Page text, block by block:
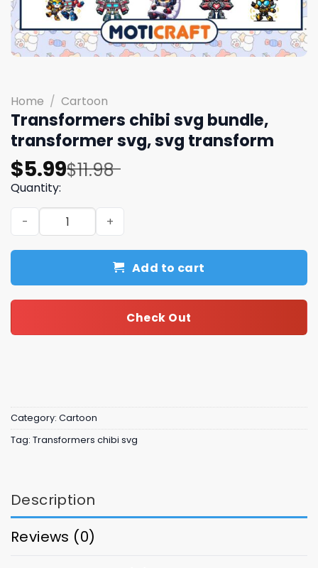
Home / Cartoon
Transformers chibi svg bundle,
transformer svg, svg transform
$11.98
Original
price
was:
$11.98.
$5.99
Current
price
is:
$5.99.
Quantity:
Transformers chibi svg bundle, transformer svg, svg
Add to cart
Check Out
Category: Cartoon
Tag: Transformers chibi svg
Description
Reviews (0)